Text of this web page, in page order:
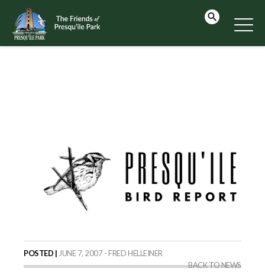
POSTED | JUNE 7, 2007 - FRED HELLEINER
BACK TO NEWS